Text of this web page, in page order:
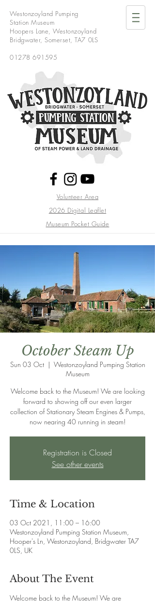
Westonzoyland Pumping
Station Museum
Hoopers Lane,Westonzoyland
Bridgwater,Somerset,TA7 0LS
01278 691595
Volunteer Area
2026 Digital Leaflet
Museum Pocket Guide
October Steam Up
Sun 03 Oct
  |
Westonzoyland Pumping Station
Museum
Welcome back to the Museum! We are looking
forward to showing off our even larger
collection of Stationary Steam Engines & Pumps,
now nearing 40 running in steam!
Registration is Closed
See other events
Time & Location
03 Oct 2021, 11:00 – 16:00
Westonzoyland Pumping Station Museum,
Hooper's Ln, Westonzoyland, Bridgwater TA7
0LS, UK
About The Event
Welcome back to the Museum! We are